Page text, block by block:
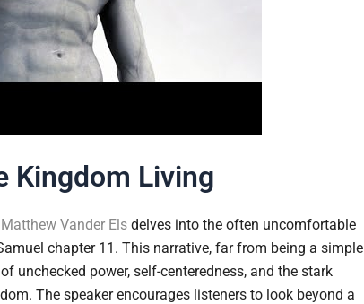
Kingdom Living
Matthew Vander Elsdelves into the often uncomfortable
chapter 11. This narrative, far from being a simple
unchecked power, self-centeredness, and the stark
The speaker encourages listeners to look beyond a